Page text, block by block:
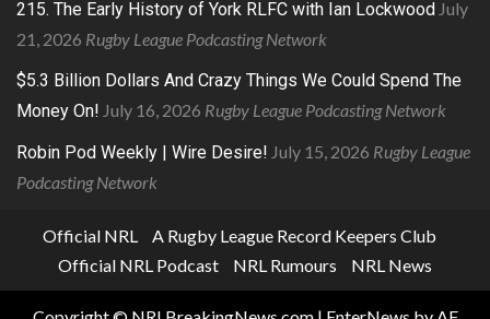
215. The Early History of York RLFC with Ian Lockwood July
21, 2026 Rugby League Podcasting Network
$5.3 Billion Dollars And Crazy Things We Could Spend The
Money On! July 16, 2026 Rugby League Podcasting Network
Robin Pod Weekly | Wire Desire! July 15, 2026 Rugby League
Podcasting Network
Official NRL
A Rugby League Record Keepers Club
Official NRL Podcast
NRL Rumours NRL News